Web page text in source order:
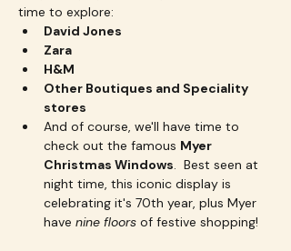
time to explore:
David Jones
Zara
H&M
Other Boutiques and Speciality
stores
And of course, we'll have time to
check out the famous Myer
Christmas Windows.  Best seen at
night time, this iconic display is
celebrating it's 70th year, plus Myer
have nine floors of festive shopping!